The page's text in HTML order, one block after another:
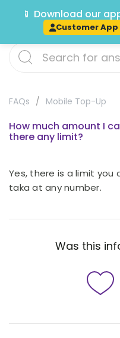
Track
FAQs Mobile Top-Up
How much amount I
there any limit?
Yes, there is a limit you
taka at any number.
Was this
📱 Download our
Customer App